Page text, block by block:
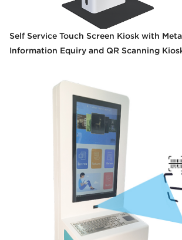
Self Service Touch Screen Kiosk with
Information Equiry and QR Scanning